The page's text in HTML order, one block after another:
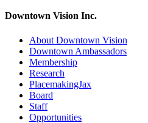
Downtown Vision Inc.
About Downtown Vision
Downtown Ambassadors
Membership
Research
PlacemakingJax
Board
Staff
Opportunities